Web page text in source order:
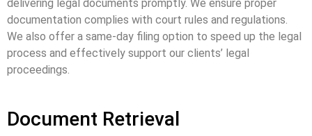
delivering legal documents promptly. We ensure proper
documentation complies with court rules and regulations.
We also offer a same-day filing option to speed up the legal
process and effectively support our clients’ legal
proceedings.
Document Retrieval